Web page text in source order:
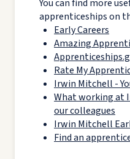
You can find more
apprenticeships on
Early Careers
Amazing
Rate My
Irwin Mitchell -
What working at
our colleagues
Irwin Mitchell
Find an